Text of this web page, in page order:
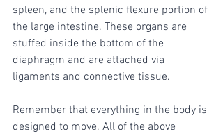
spleen, and the splenic flexure portion of
the large intestine. These organs are
stuffed inside the bottom of the
diaphragm and are attached via
ligaments and connective tissue.
Remember that everything in the body is
designed to move. All of the above